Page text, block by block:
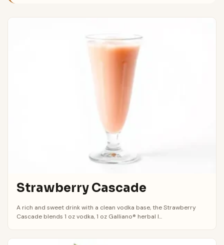
Strawberry Cascade
A rich and sweet drink with a clean vodka base, the Strawberry
Cascade blends 1 oz vodka, 1 oz Galliano® herbal l...